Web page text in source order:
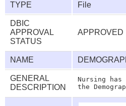
TYPE File
DBIC
APPROVAL
STATUS
APPROVED
NAME
GENERAL
DESCRIPTION
Nursing